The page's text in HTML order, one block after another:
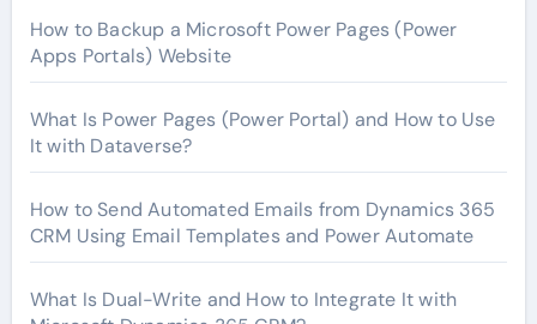
How to Backup a Microsoft Power Pages (Power
Apps Portals) Website
What Is Power Pages (Power Portal) and How to Use
It with Dataverse?
How to Send Automated Emails from Dynamics 365
CRM Using Email Templates and Power Automate
What Is Dual-Write and How to Integrate It with